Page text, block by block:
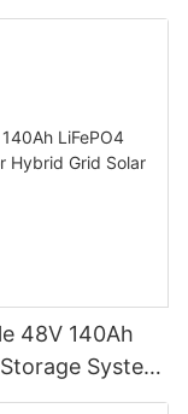
48V 140Ah
System
Home